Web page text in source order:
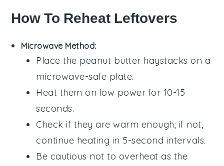
How To Reheat Leftovers
Microwave Method:
Place the peanut butter haystacks on a
microwave-safe plate.
Heat them on low power for 10-15
seconds.
Check if they are warm enough; if not,
continue heating in 5-second intervals.
Be cautious not to overheat as the